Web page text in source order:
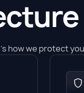
we protect